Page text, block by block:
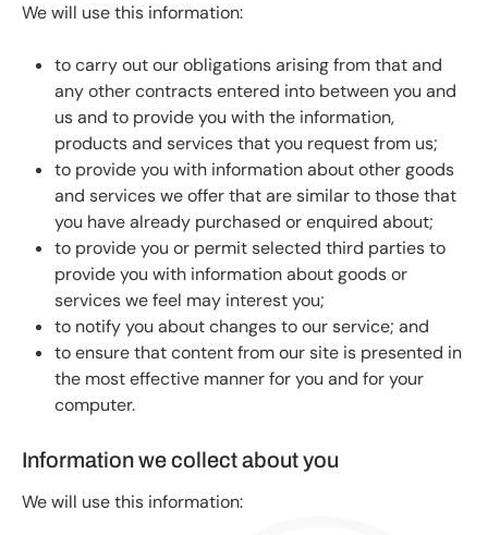
We will use this information:
to carry out our obligations arising from that and
any other contracts entered into between you and
us and to provide you with the information,
products and services that you request from us;
to provide you with information about other goods
and services we offer that are similar to those that
you have already purchased or enquired about;
to provide you or permit selected third parties to
provide you with information about goods or
services we feel may interest you;
to notify you about changes to our service; and
to ensure that content from our site is presented in
the most effective manner for you and for your
computer.
Information we collect about you
We will use this information: